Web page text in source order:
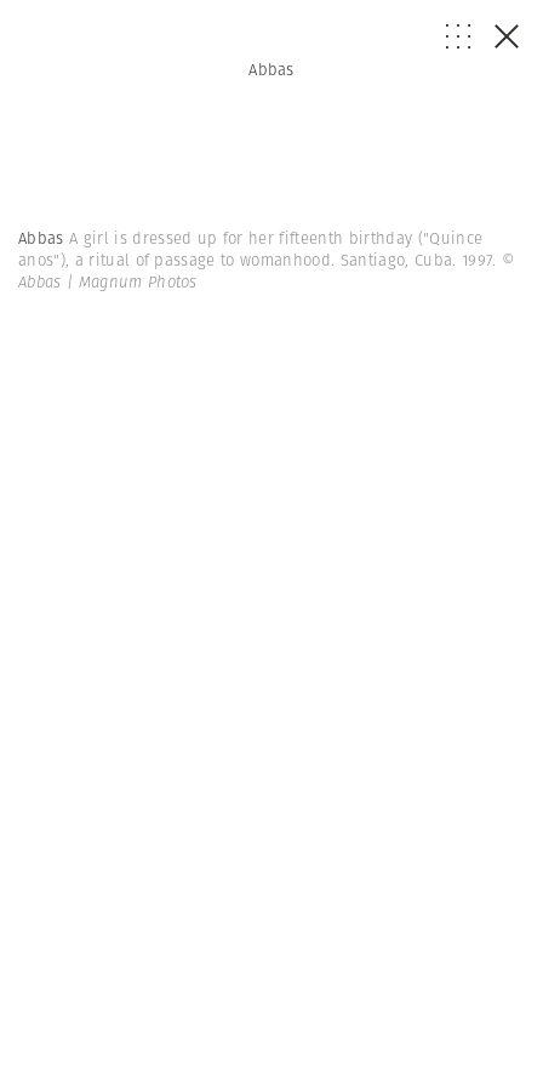
Abbas
Abbas A girl is dressed up for her fifteenth birthday ("Quince
anos"), a ritual of passage to womanhood. Santiago, Cuba. 1997. ©
Abbas | Magnum Photos